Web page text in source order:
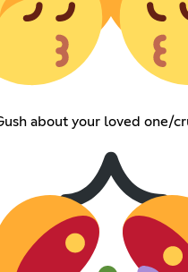
about your loved one/